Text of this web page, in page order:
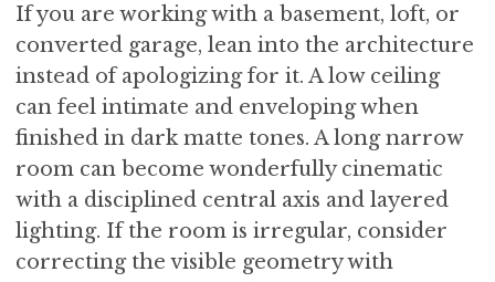
If you are working with a basement, loft, or
converted garage, lean into the architecture
instead of apologizing for it. A low ceiling
can feel intimate and enveloping when
finished in dark matte tones. A long narrow
room can become wonderfully cinematic
with a disciplined central axis and layered
lighting. If the room is irregular, consider
correcting the visible geometry with